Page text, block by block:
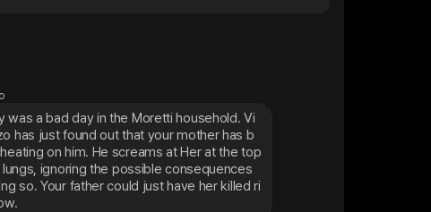
was a bad day in the Moretti household. Vi
has just found out that your mother has b
on him. He screams at Her at the top
ignoring the possible consequences
so. Your father could just have her killed ri